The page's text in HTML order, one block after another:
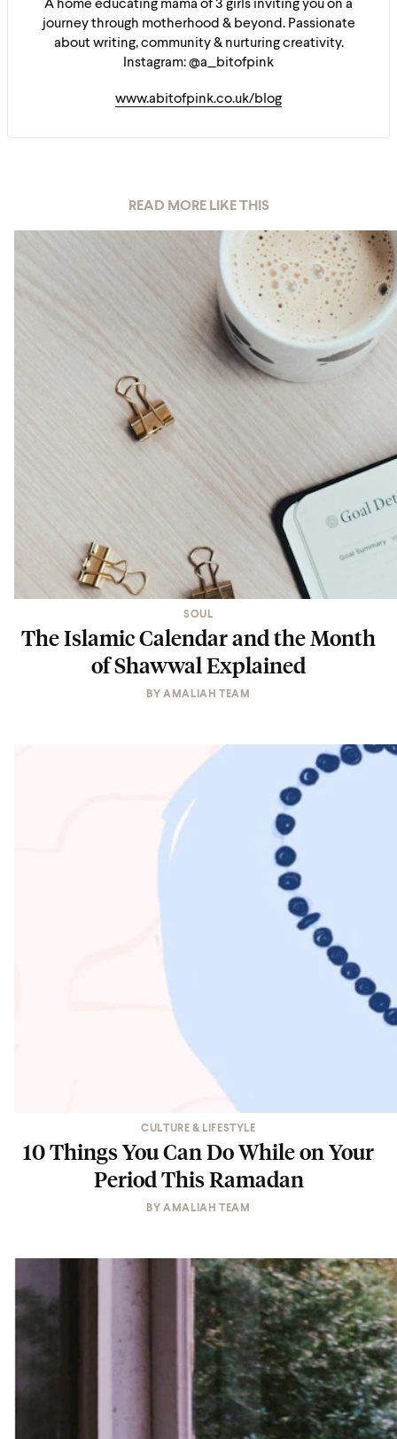
A home educating mama of 3 girls inviting you on a
journey through motherhood & beyond. Passionate
about writing, community & nurturing creativity.
Instagram: @a_bitofpink
www.abitofpink.co.uk/blog
READ MORE LIKE THIS
SOUL
The Islamic Calendar and the Month
of Shawwal Explained
BYAMALIAH TEAM
CULTURE & LIFESTYLE
10 Things You Can Do While on Your
Period This Ramadan
BYAMALIAH TEAM